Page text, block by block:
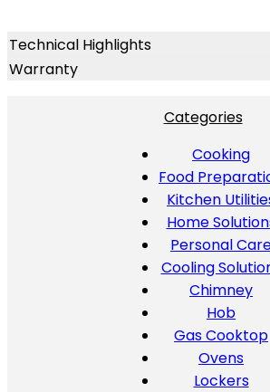
Technical Highlights
Warranty
Categories
Cooking
Food
Kitchen
Home
Personal
Cooling
Chimney
Hob
Gas Cooktop
Ovens
Lockers